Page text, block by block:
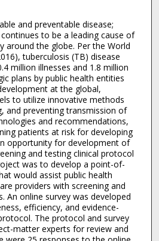
and preventable disease;
to be a leading cause of
around the globe. Per the World
tuberculosis (TB) disease
million illnesses and 1.8 million
plans by public health entities
at the global,
to utilize innovative methods
and preventing transmission of
and recommendations,
patients at risk for developing
opportunity for development of
and testing clinical protocol
was to develop a point-of-
would assist public health
providers with screening and
An online survey was developed
efficiency, and evidence-
The protocol and survey
matter experts for review and